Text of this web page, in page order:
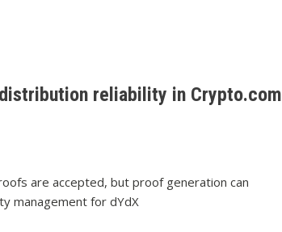
reliability in Crypto.com
are accepted, but proof generation can
management for dYdX